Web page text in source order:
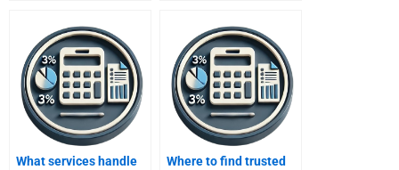
What services handle
Where to find trusted